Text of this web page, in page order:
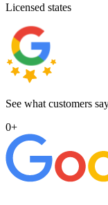
Licensed states
See what customers
0+